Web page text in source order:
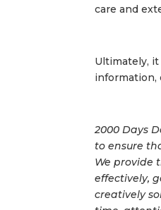
care and
Ultimately,
information,
2000 Days
to ensure
We provide
effectively,
creatively